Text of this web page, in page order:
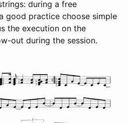
during a free
good practice choose simple
the execution on the
out during the session.